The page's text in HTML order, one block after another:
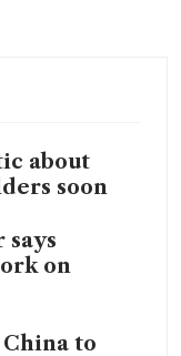
about
soon
says
on
China to